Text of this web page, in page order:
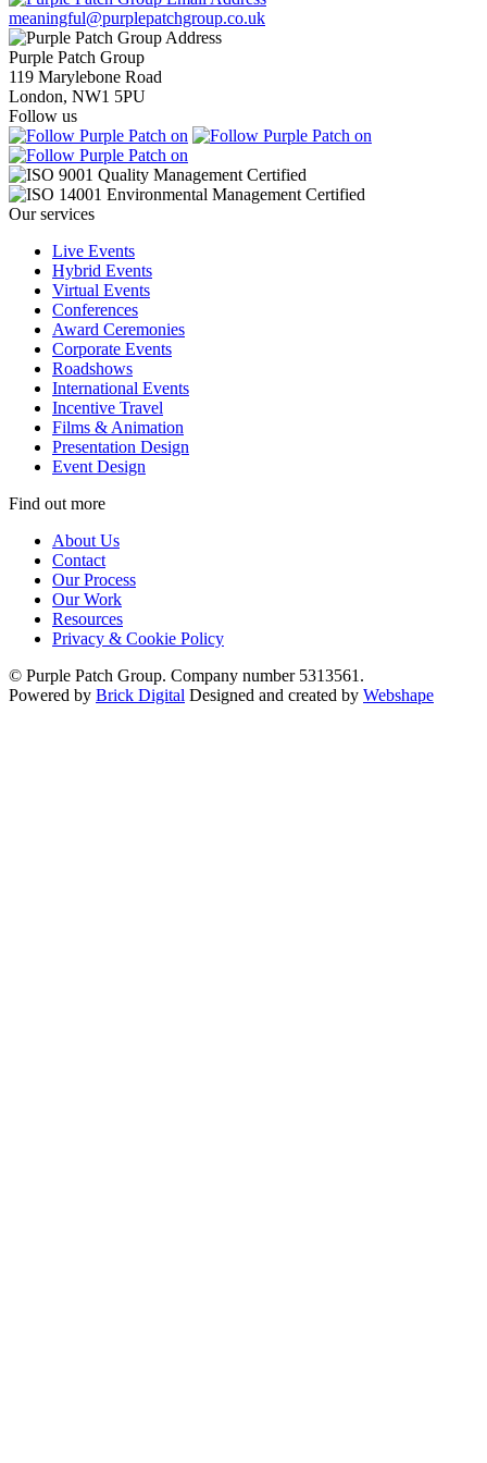
meaningful@purplepatchgroup.co.uk
Purple Patch Group
119 Marylebone Road
London, NW1 5PU
Follow us
Our services
Live Events
Hybrid Events
Virtual Events
Conferences
Award Ceremonies
Corporate Events
Roadshows
International Events
Incentive Travel
Films & Animation
Presentation Design
Event Design
Find out more
About Us
Contact
Our Process
Our Work
Resources
Privacy & Cookie Policy
© Purple Patch Group. Company number 5313561.
Powered by Brick Digital Designed and created by Webshape